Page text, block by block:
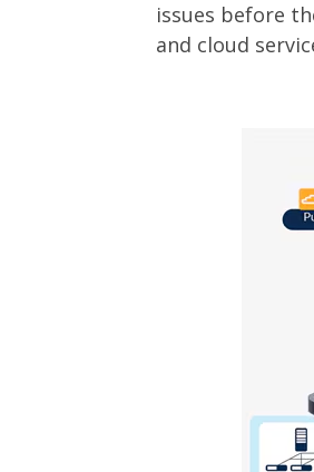
issues before
and cloud